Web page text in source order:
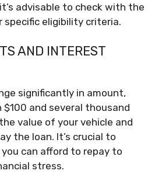
advisable to check with the
specific eligibility criteria.
AND INTEREST
significantly in amount,
and several thousand
value of your vehicle and
the loan. It’s crucial to
can afford to repay to
stress.